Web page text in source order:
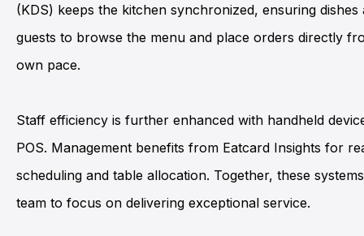
(KDS) keeps the kitchen synchronized, ensuring
guests to browse the menu and place orders directly
own pace.
Staff efficiency is further enhanced with handheld
POS. Management benefits from Eatcard Insights for
scheduling and table allocation. Together, these
team to focus on delivering exceptional service.